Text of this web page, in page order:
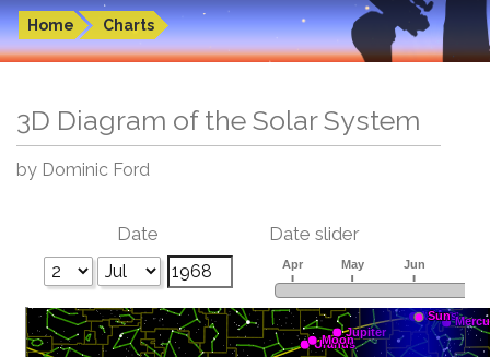
Home Charts
3D Diagram of the Solar System
by Dominic Ford
Date Date slider